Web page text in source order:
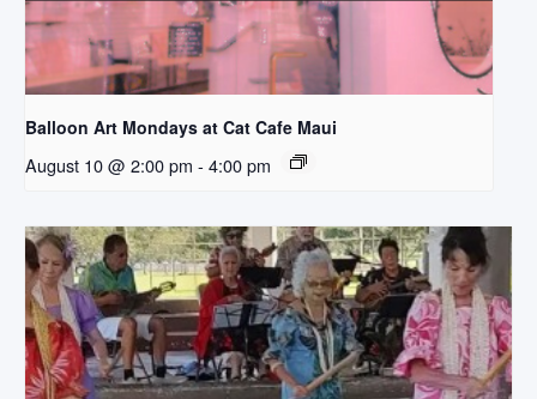
Balloon Art Mondays at Cat Cafe Maui
August 10 @ 2:00 pm - 4:00 pm